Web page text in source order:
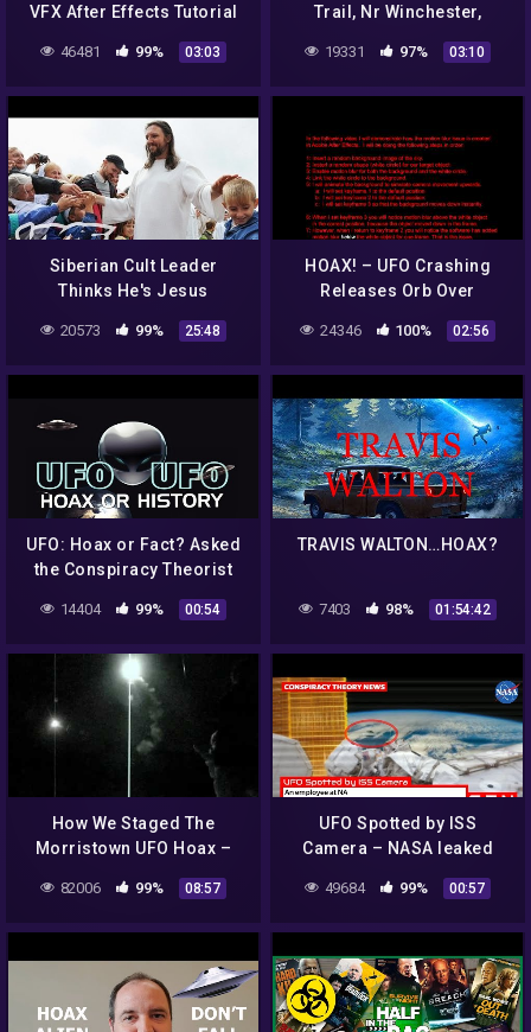
VFX After Effects Tutorial
46481 99% 03:03
Trail, Nr Winchester,
19331 97% 03:10
Siberian Cult Leader
Thinks He's Jesus
20573 99% 25:48
HOAX! – UFO Crashing
Releases Orb Over
Southern California
24346 100% 02:56
UFO: Hoax or Fact? Asked
the Conspiracy Theorist
14404 99% 00:54
TRAVIS WALTON…HOAX?
7403 98% 01:54:42
How We Staged The
Morristown UFO Hoax –
Part 2: The Launch
82006 99% 08:57
UFO Spotted by ISS
Camera – NASA leaked
video footage – hoax or
proof of existence? Space
49684 99% 00:57